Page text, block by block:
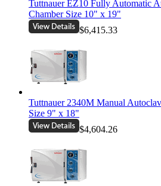
Tuttnauer EZ10 Fully Automatic
Chamber Size 10" x 19"
$6,415.33
Tuttnauer 2340M Manual
Size 9" x 18"
$4,604.26